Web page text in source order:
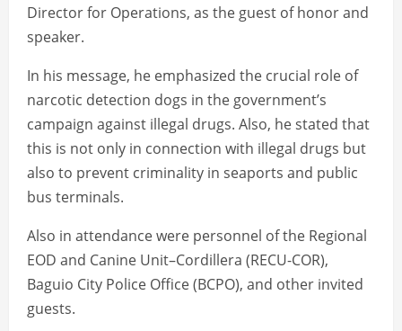
Director for Operations, as the guest of honor and
speaker.
In his message, he emphasized the crucial role of
narcotic detection dogs in the government’s
campaign against illegal drugs. Also, he stated that
this is not only in connection with illegal drugs but
also to prevent criminality in seaports and public
bus terminals.
Also in attendance were personnel of the Regional
EOD and Canine Unit–Cordillera (RECU-COR),
Baguio City Police Office (BCPO), and other invited
guests.